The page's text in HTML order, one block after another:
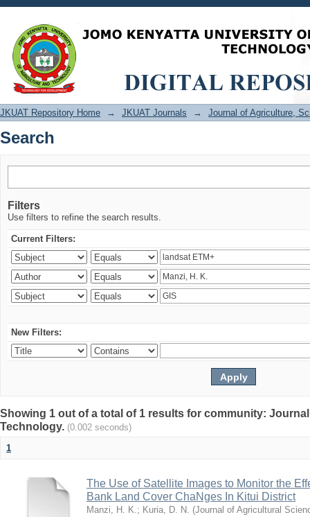
Search
JKUAT Repository Home → JKUAT Journals → Journal of Agriculture,
Search
Filters
Use filters to refine the search results.
Current Filters:
New Filters:
Showing 1 out of a total of 1 results for community:
Technology. (0.002 seconds)
1
The Use of Satellite Images to Monitor the
Bank Land Cover ChaNges In Kitui District
Manzi, H. K.; Kuria, D. N. (Journal of Agricultural